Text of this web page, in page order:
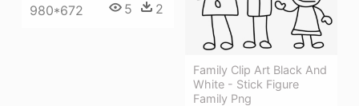
980*672 5 2
Family Clip Art Black And
White - Stick Figure
Family Png